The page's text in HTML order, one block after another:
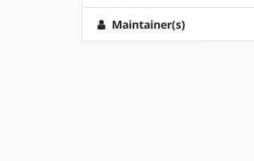
Maintainer(s)